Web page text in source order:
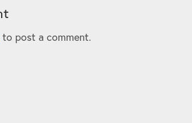
to post a comment.